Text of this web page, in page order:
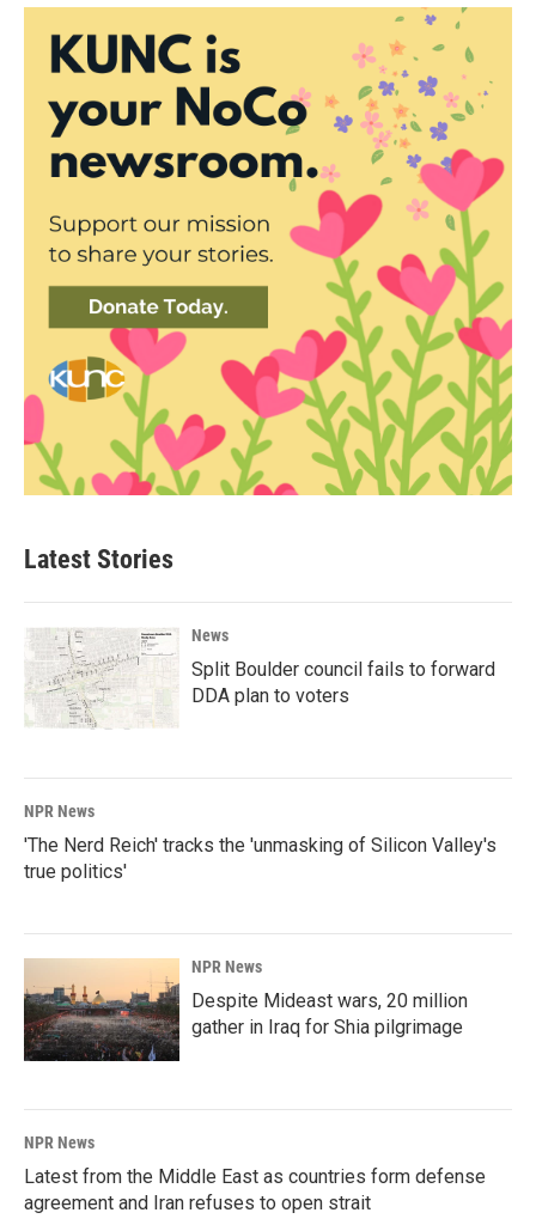
Latest Stories
News
Split Boulder council fails to forward
DDA plan to voters
NPR News
'The Nerd Reich' tracks the 'unmasking of Silicon Valley's
true politics'
NPR News
Despite Mideast wars, 20 million
gather in Iraq for Shia pilgrimage
NPR News
Latest from the Middle East as countries form defense
agreement and Iran refuses to open strait